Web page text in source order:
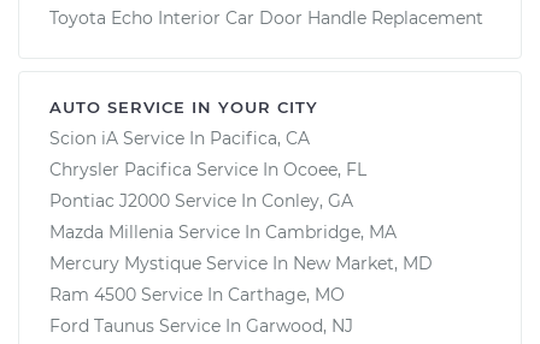
Toyota Echo Interior Car Door Handle Replacement
AUTO SERVICE IN YOUR CITY
Scion iA Service In Pacifica, CA
Chrysler Pacifica Service In Ocoee, FL
Pontiac J2000 Service In Conley, GA
Mazda Millenia Service In Cambridge, MA
Mercury Mystique Service In New Market, MD
Ram 4500 Service In Carthage, MO
Ford Taunus Service In Garwood, NJ